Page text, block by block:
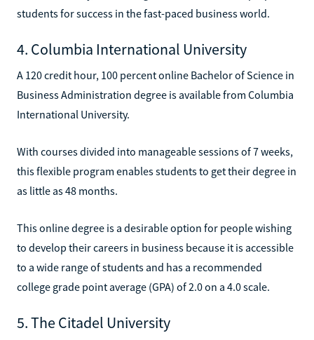
students for success in the fast-paced business world.
4. Columbia International University
A 120 credit hour, 100 percent online Bachelor of Science in
Business Administration degree is available from Columbia
International University.
With courses divided into manageable sessions of 7 weeks,
this flexible program enables students to get their degree in
as little as 48 months.
This online degree is a desirable option for people wishing
to develop their careers in business because it is accessible
to a wide range of students and has a recommended
college grade point average (GPA) of 2.0 on a 4.0 scale.
5. The Citadel University